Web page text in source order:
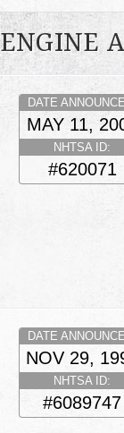
ENGINE
DATE
MAY 11,
NHTSA ID:
#620071
DATE
NOV 29,
NHTSA ID:
#6089747